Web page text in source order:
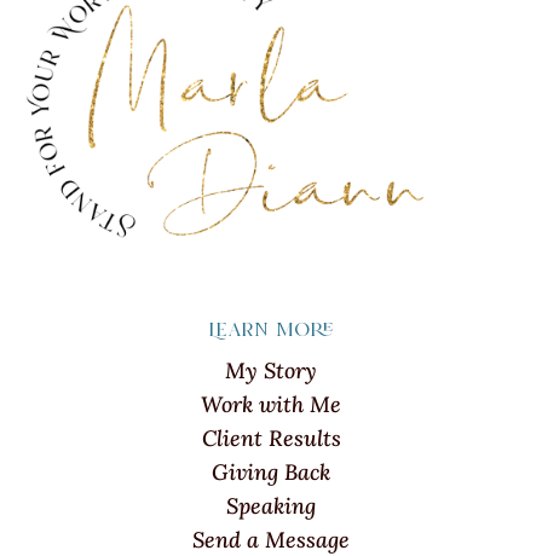
Learn more
My Story
Work with Me
Client Results
Giving Back
Speaking
Send a Message